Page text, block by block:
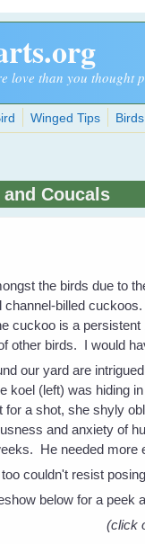
love than you thought
Winged Tips
Coucals
the birds due to
channel-billed
cuckoo is a
other birds. I would
our yard are
koel (left) was hiding
for a shot, she shyly
and anxiety of
He needed more
couldn't resist
below for a peek
(click